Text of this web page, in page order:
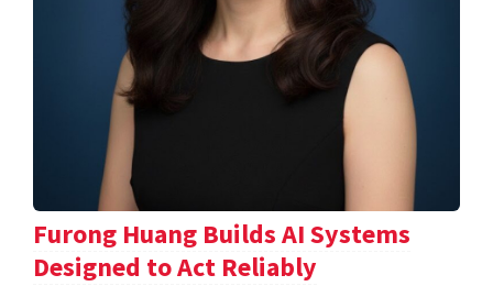
Furong Huang Builds AI Systems
Designed to Act Reliably